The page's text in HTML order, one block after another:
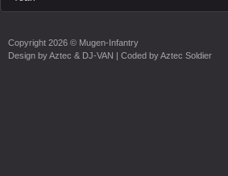
Copyright 2026 © Mugen-Infantry
Design byAztec & DJ-VAN | Coded byAztec Soldier